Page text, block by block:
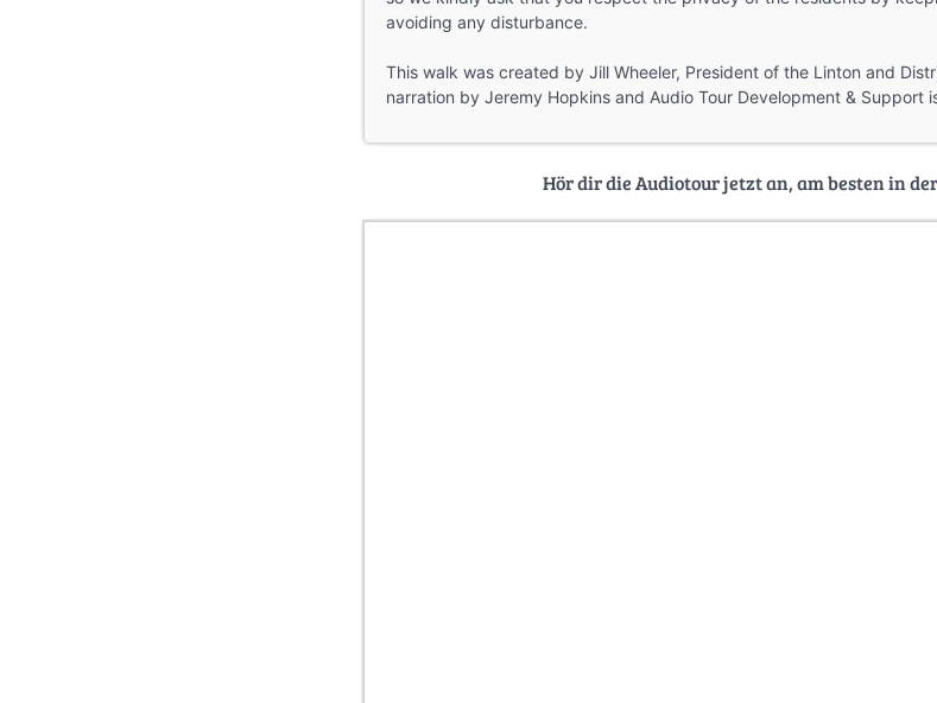
avoiding any disturbance.
This walk was created by Jill Wheeler, President of the Linton and
narration by Jeremy Hopkins and Audio Tour Development & Support
Hör dir die Audiotour jetzt an, am besten in der